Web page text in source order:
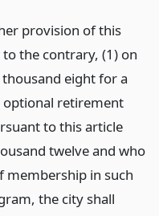
provision of this
the contrary, (1) on
eight for a
retirement
to this article
twelve and who
membership in such
the city shall